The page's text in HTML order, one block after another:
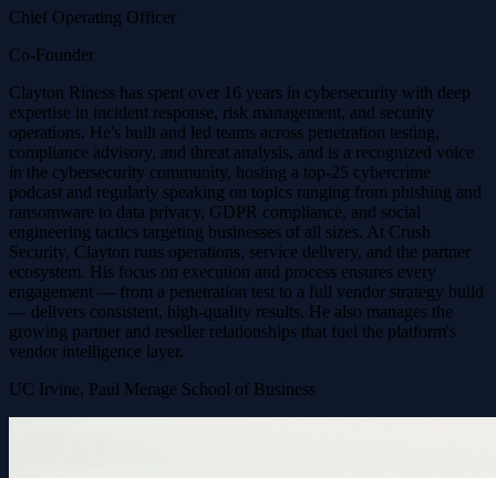
Chief Operating Officer
Co-Founder
Clayton Riness has spent over 16 years in cybersecurity with deep
expertise in incident response, risk management, and security
operations. He's built and led teams across penetration testing,
compliance advisory, and threat analysis, and is a recognized voice
in the cybersecurity community, hosting a top-25 cybercrime
podcast and regularly speaking on topics ranging from phishing and
ransomware to data privacy, GDPR compliance, and social
engineering tactics targeting businesses of all sizes. At Crush
Security, Clayton runs operations, service delivery, and the partner
ecosystem. His focus on execution and process ensures every
engagement — from a penetration test to a full vendor strategy build
— delivers consistent, high-quality results. He also manages the
growing partner and reseller relationships that fuel the platform's
vendor intelligence layer.
UC Irvine, Paul Merage School of Business